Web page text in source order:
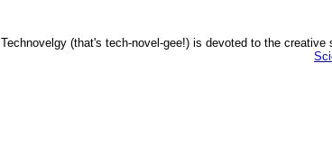
Technovelgy (that's tech-novel-gee!) is devoted to the